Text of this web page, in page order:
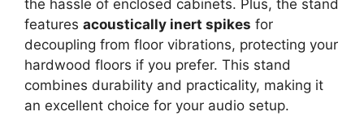
the hassle of enclosed cabinets. Plus, the stand
features acoustically inert spikes for
decoupling from floor vibrations, protecting your
hardwood floors if you prefer. This stand
combines durability and practicality, making it
an excellent choice for your audio setup.